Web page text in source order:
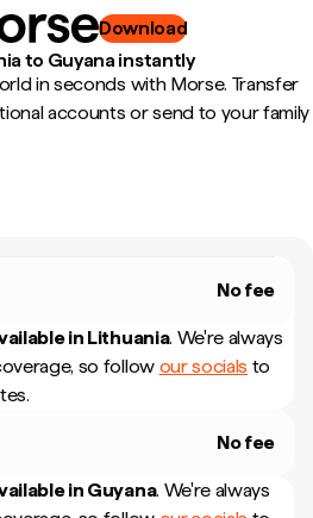
Download
to Guyana instantly
in seconds with Morse. Transfer
accounts or send to your family
No fee
in Lithuania. We're always
so follow our socials to
No fee
in Guyana. We're always